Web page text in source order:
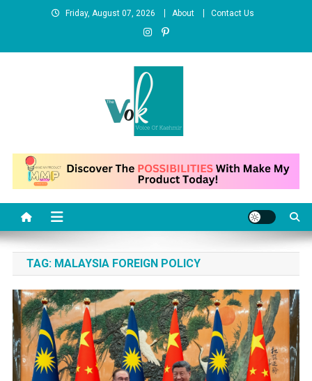
Friday, August 07, 2026 About Contact Us
News Portal
TAG: MALAYSIA FOREIGN POLICY